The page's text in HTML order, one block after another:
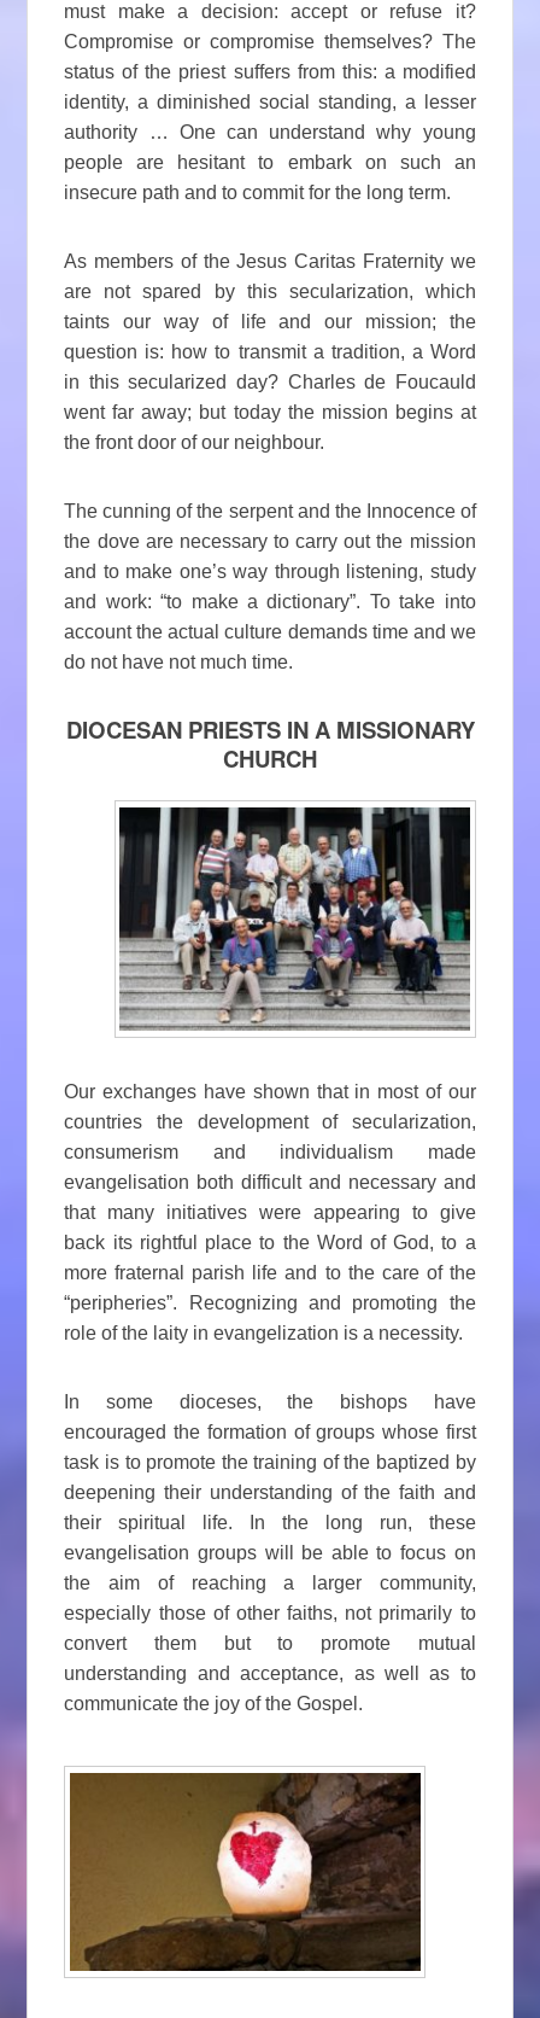
must make a decision: accept or refuse it?
Compromise or compromise themselves? The
status of the priest suffers from this: a modified
identity, a diminished social standing, a lesser
authority … One can understand why young
people are hesitant to embark on such an
insecure path and to commit for the long term.
As members of the Jesus Caritas Fraternity we
are not spared by this secularization, which
taints our way of life and our mission; the
question is: how to transmit a tradition, a Word
in this secularized day? Charles de Foucauld
went far away; but today the mission begins at
the front door of our neighbour.
The cunning of the serpent and the Innocence of
the dove are necessary to carry out the mission
and to make one’s way through listening, study
and work: “to make a dictionary”. To take into
account the actual culture demands time and we
do not have not much time.
DIOCESAN PRIESTS IN A MISSIONARY
CHURCH
Our exchanges have shown that in most of our
countries the development of secularization,
consumerism and individualism made
evangelisation both difficult and necessary and
that many initiatives were appearing to give
back its rightful place to the Word of God, to a
more fraternal parish life and to the care of the
“peripheries”. Recognizing and promoting the
role of the laity in evangelization is a necessity.
In some dioceses, the bishops have
encouraged the formation of groups whose first
task is to promote the training of the baptized by
deepening their understanding of the faith and
their spiritual life. In the long run, these
evangelisation groups will be able to focus on
the aim of reaching a larger community,
especially those of other faiths, not primarily to
convert them but to promote mutual
understanding and acceptance, as well as to
communicate the joy of the Gospel.